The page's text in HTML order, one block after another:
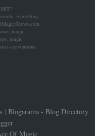
Everything
magic
magic
conventions,
| Blogarama - Blog Directory
Of Magic